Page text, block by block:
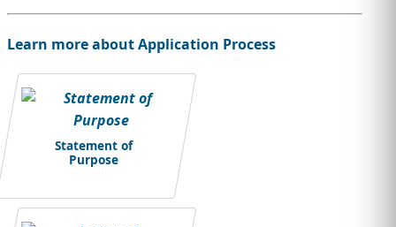
Learn more about Application Process
Statement of
Purpose